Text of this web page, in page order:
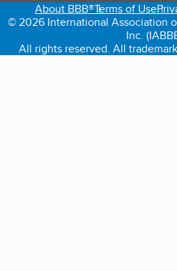
About BBB®Terms of Use
© 2026 International Association
Inc.
All rights reserved. All